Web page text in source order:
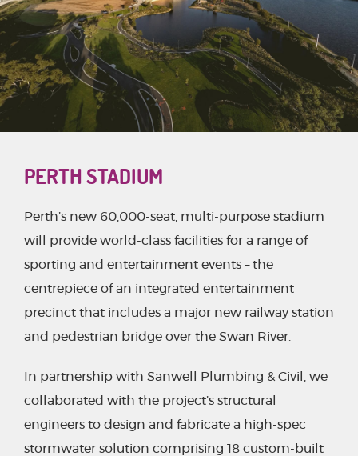
PERTH STADIUM
Perth’s new 60,000-seat, multi-purpose stadium
will provide world-class facilities for a range of
sporting and entertainment events – the
centrepiece of an integrated entertainment
precinct that includes a major new railway station
and pedestrian bridge over the Swan River.
In partnership with Sanwell Plumbing & Civil, we
collaborated with the project’s structural
engineers to design and fabricate a high-spec
stormwater solution comprising 18 custom-built